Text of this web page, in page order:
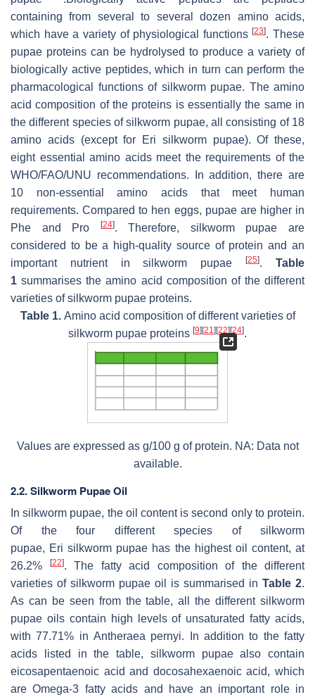
containing from several to several dozen amino acids,
which have a variety of physiological functions[23]. These
pupae proteins can be hydrolysed to produce a variety of
biologically active peptides, which in turn can perform the
pharmacological functions of silkworm pupae. The amino
acid composition of the proteins is essentially the same in
the different species of silkworm pupae, all consisting of 18
amino acids (except for
Eri silkworm pupae). Of these,
eight essential amino acids meet the requirements of the
WHO/FAO/UNU recommendations. In addition, there are
10 non-essential amino acids that meet human
requirements. Compared to hen eggs, pupae are higher in
Phe and Pro
[24]. Therefore, silkworm pupae are
considered to be a high-quality source of protein and an
important nutrient in silkworm pupae[25].Table
1 summarises the amino acid composition of the different
varieties of silkworm pupae proteins.
Table 1.Amino acid composition of different varieties of
silkworm pupae proteins [9][21 ][22][24].
Values are expressed as g/100 g of protein. NA: Data not
available.
2.2. Silkworm Pupae Oil
In silkworm pupae, the oil content is second only to protein.
Of the four different species of silkworm
pupae, Eri silkworm pupae has the highest oil content, at
26.2%
[22]. The fatty acid composition of the different
varieties of silkworm pupae oil is summarised in Table 2.
As can be seen from the table, all the different silkworm
pupae oils contain high levels of unsaturated fatty acids,
with 77.71% in Antheraea pernyi. In addition to the fatty
acids listed in the table, silkworm pupae also contain
eicosapentaenoic acid and docosahexaenoic acid, which
are Omega-3 fatty acids and have an important role in